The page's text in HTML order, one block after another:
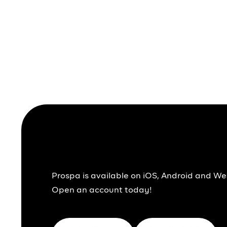
Prospa is available on iOS, Android and
Open an account today!